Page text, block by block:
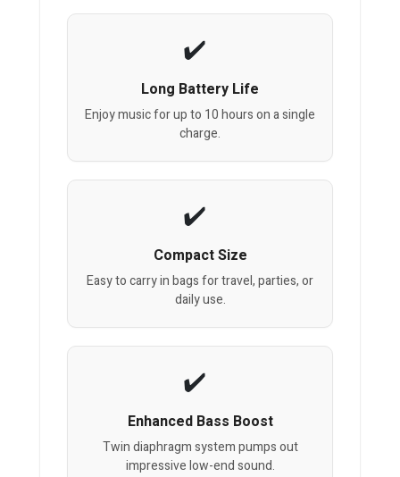
Long Battery Life
Enjoy music for up to 10 hours on a single
charge.
Compact Size
Easy to carry in bags for travel, parties, or
daily use.
Enhanced Bass Boost
Twin diaphragm system pumps out
impressive low-end sound.